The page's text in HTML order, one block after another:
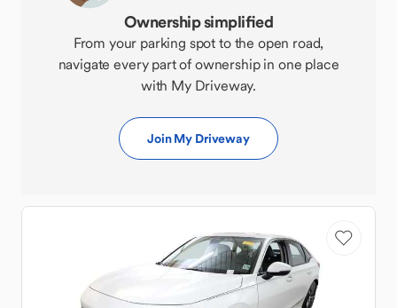
Ownership simplified
From your parking spot to the open road,
navigate every part of ownership in one place
with My Driveway.
Join My Driveway